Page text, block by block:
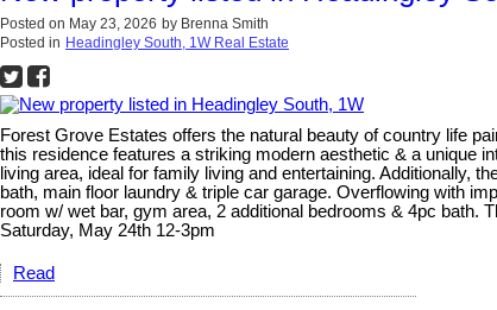
Posted on May 23, 2026 by Brenna Smith
Posted in Headingley South, 1W Real Estate
Forest Grove Estates offers the natural beauty of country life
this residence features a striking modern aesthetic & a unique
living area, ideal for family living and entertaining. Additionally,
bath, main floor laundry & triple car garage. Overflowing with
room w/ wet bar, gym area, 2 additional bedrooms & 4pc
Saturday, May 24th 12-3pm
Read